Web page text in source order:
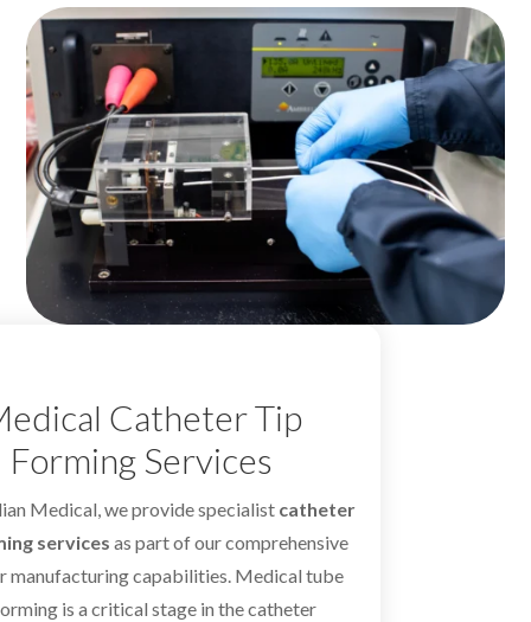
Catheter Tip
Forming Services
Medical, we provide specialist catheter
services as part of our comprehensive
manufacturing capabilities. Medical tube
is a critical stage in the catheter